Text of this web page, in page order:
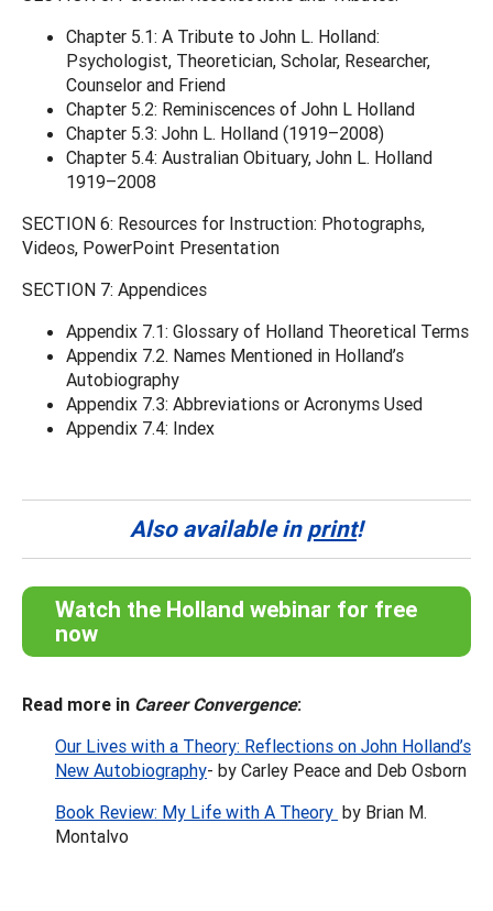
Chapter 5.1: A Tribute to John L. Holland:
Psychologist, Theoretician, Scholar, Researcher,
Counselor and Friend
Chapter 5.2: Reminiscences of John L Holland
Chapter 5.3: John L. Holland (1919–2008)
Chapter 5.4: Australian Obituary, John L. Holland
1919–2008
SECTION 6: Resources for Instruction: Photographs,
Videos, PowerPoint Presentation
SECTION 7: Appendices
Appendix 7.1: Glossary of Holland Theoretical Terms
Appendix 7.2. Names Mentioned in Holland’s
Autobiography
Appendix 7.3: Abbreviations or Acronyms Used
Appendix 7.4: Index
Also available inprint!
Watch the Holland webinar for free
now
Read more in Career Convergence:
Our Lives with a Theory: Reflections on John Holland’s
New Autobiography- by Carley Peace and Deb Osborn
Book Review: My Life with A Theory by Brian M.
Montalvo